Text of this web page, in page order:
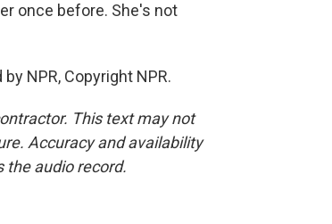
once before. She's not
NPR, Copyright NPR.
This text may not
Accuracy and availability
the audio record.